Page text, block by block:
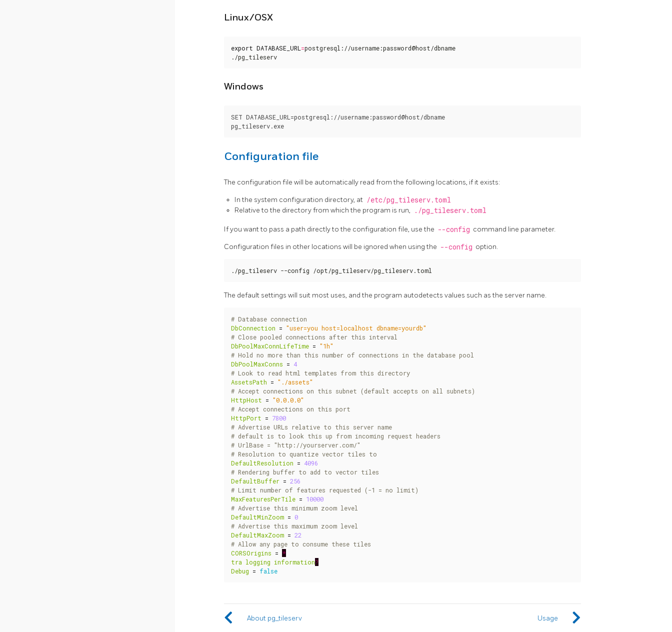
Linux/OSX
export DATABASE_URL =postgresql://username:password@host/dbname
./pg_tileserv
Windows
SET DATABASE_URL=postgresql://username:password@host/dbname
Configuration file
The configuration file will be automatically read from the following locations, if it exists:
In the system configuration directory, at /etc/pg_tileserv.toml
Relative to the directory from which the program is run, ./pg_tileserv.toml
If you want to pass a path directly to the configuration file, use the --config command line parameter.
Configuration files in other locations will be ignored when using the --config option.
./pg_tileserv --config /opt/pg_tileserv/pg_tileserv.toml
The default settings will suit most uses, and the program autodetects values such as the server name.
# Database connection
DbConnection = "user=you host=localhost dbname=yourdb"
# Close pooled connections after this interval
DbPoolMaxConnLifeTime = "1h"
# Hold no more than this number of connections in the database pool
DbPoolMaxConns = 4
# Look to read html templates from this directory
AssetsPath = "./assets"
# Accept connections on this subnet (default accepts on all subnets)
HttpHost = "0.0.0.0"
# Accept connections on this port
HttpPort = 7800
# Advertise URLs relative to this server name
# default is to look this up from incoming request headers
# UrlBase = "http://yourserver.com/"
# Resolution to quantize vector tiles to
DefaultResolution = 4096
# Rendering buffer to add to vector tiles
DefaultBuffer = 256
# Limit number of features requested (-1 = no limit)
MaxFeaturesPerTile = 10000
# Advertise this minimum zoom level
DefaultMinZoom = 0
# Advertise this maximum zoom level
DefaultMaxZoom = 22
# Allow any page to consume these tiles
CORSOrigins = *
tra logging information?
Debug = false
About pg_tileserv Usage